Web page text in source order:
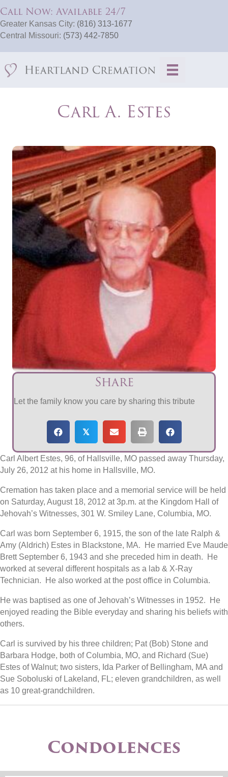
Call Now: Available 24/7
Greater Kansas City: (816) 313-1677
Central Missouri: (573) 442-7850
Carl A. Estes
Share
Let the family know you care by sharing this tribute
𝕏
Carl Albert Estes, 96, of Hallsville, MO passed away Thursday,
July 26, 2012 at his home in Hallsville, MO.
Cremation has taken place and a memorial service will be held
on Saturday, August 18, 2012 at 3p.m. at the Kingdom Hall of
Jehovah’s Witnesses, 301 W. Smiley Lane, Columbia, MO.
Carl was born September 6, 1915, the son of the late Ralph &
Amy (Aldrich) Estes in Blackstone, MA. He married Eve Maude
Brett September 6, 1943 and she preceded him in death. He
worked at several different hospitals as a lab & X-Ray
Technician. He also worked at the post office in Columbia.
He was baptised as one of Jehovah’s Witnesses in 1952. He
enjoyed reading the Bible everyday and sharing his beliefs with
others.
Carl is survived by his three children; Pat (Bob) Stone and
Barbara Hodge, both of Columbia, MO, and Richard (Sue)
Estes of Walnut; two sisters, Ida Parker of Bellingham, MA and
Sue Soboluski of Lakeland, FL; eleven grandchildren, as well
as 10 great-grandchildren.
Condolences